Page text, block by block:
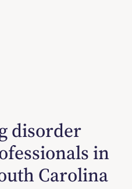
disorder
in
Carolina